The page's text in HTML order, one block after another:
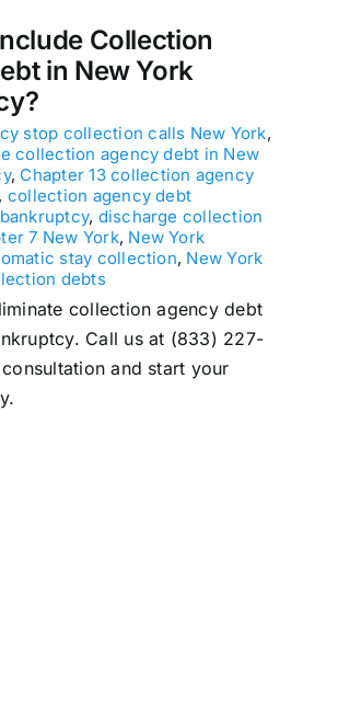
Collection
in New York
stop collection calls New York,
collection agency debt in New
, Chapter 13 collection agency
, collection agency debt
, discharge collection
7 New York, New York
stay collection, New York
debts
collection agency debt
Call us at (833) 227-
and start your